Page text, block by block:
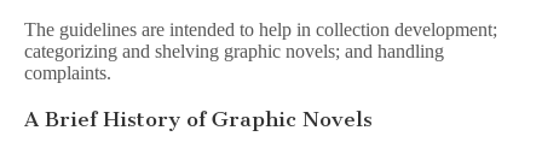
The guidelines are intended to help in collection development;
categorizing and shelving graphic novels; and handling
complaints.
A Brief History of Graphic Novels